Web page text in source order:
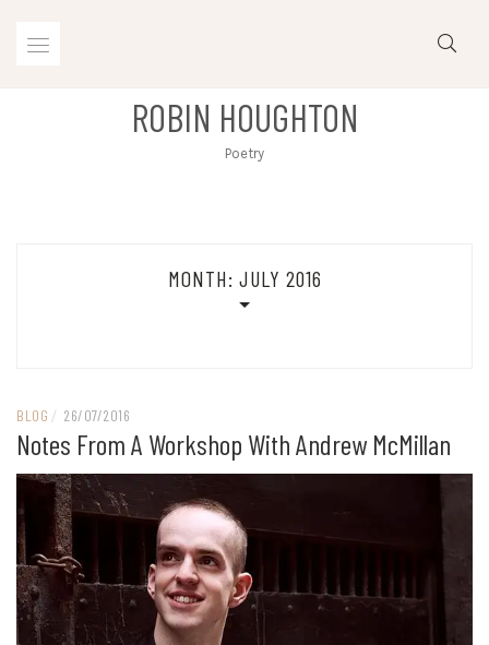
ROBIN HOUGHTON
Poetry
MONTH: JULY 2016
BLOG / 26/07/2016
Notes From A Workshop With Andrew McMillan